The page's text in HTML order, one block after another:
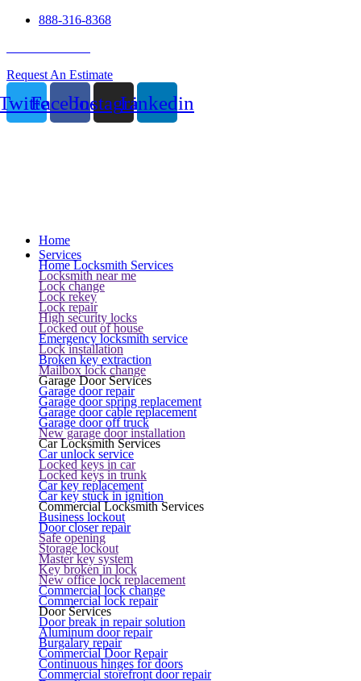
888-316-8368
Request An Estimate
FacebookInstagramLinkedin
Home
Services
Home Locksmith Services
Locksmith near me
Lock change
Lock rekey
Lock repair
High security locks
Locked out of house
Emergency locksmith service
Lock installation
Broken key extraction
Mailbox lock change
Garage Door Services
Garage door repair
Garage door spring replacement
Garage door cable replacement
Garage door off truck
New garage door installation
Car Locksmith Services
Car unlock service
Locked keys in car
Locked keys in trunk
Car key replacement
Car key stuck in ignition
Commercial Locksmith Services
Business lockout
Door closer repair
Safe opening
Storage lockout
Master key system
Key broken in lock
New office lock replacement
Commercial lock change
Commercial lock repair
Door Services
Door break in repair solution
Aluminum door repair
Burgalary repair
Commercial Door Repair
Continuous hinges for doors
Commercial storefront door repair